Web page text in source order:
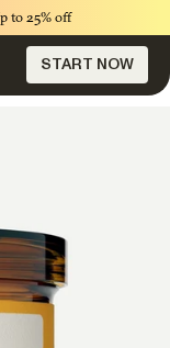
to 25% off
START NOW